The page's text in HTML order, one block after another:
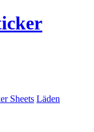
Sheets Läden